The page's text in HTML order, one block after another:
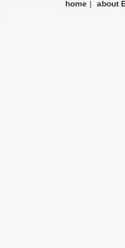
home | about